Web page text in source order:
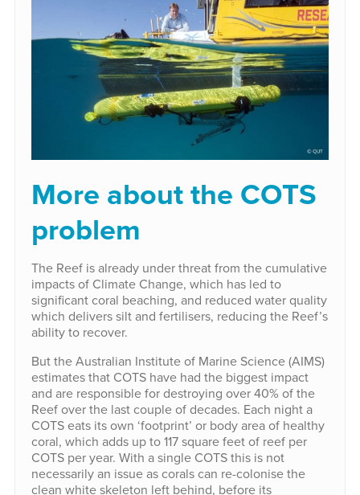
More about the COTS
problem
The Reef is already under threat from the cumulative
impacts of Climate Change, which has led to
significant coral beaching, and reduced water quality
which delivers silt and fertilisers, reducing the Reef’s
ability to recover.
But the Australian Institute of Marine Science (AIMS)
estimates that COTS have had the biggest impact
and are responsible for destroying over 40% of the
Reef over the last couple of decades. Each night a
COTS eats its own ‘footprint’ or body area of healthy
coral, which adds up to 117 square feet of reef per
COTS per year. With a single COTS this is not
necessarily an issue as corals can re-colonise the
clean white skeleton left behind, before its